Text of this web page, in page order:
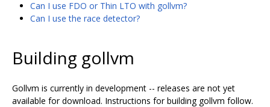
Can I use FDO or Thin LTO with gollvm?
Can I use the race detector?
Building gollvm
Gollvm is currently in development -- releases are not yet
available for download. Instructions for building gollvm follow.